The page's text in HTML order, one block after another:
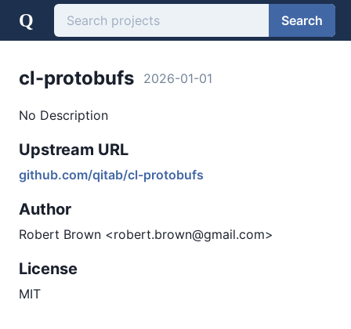
Q Search
cl-protobufs 2026-01-01
No Description
Upstream URL
github.com/qitab/cl-protobufs
Author
Robert Brown <robert.brown@gmail.com>
License
MIT